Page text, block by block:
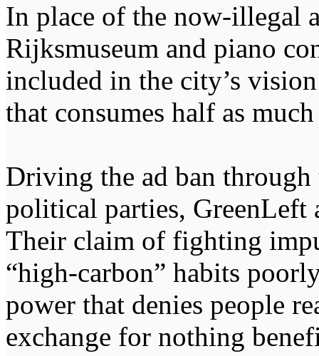
In place of the now-illegal
Rijksmuseum and piano
included in the city’s
that consumes half as
Driving the ad ban
political parties, GreenLeft
Their claim of fighting
“high-carbon” habits
power that denies people
exchange for nothing